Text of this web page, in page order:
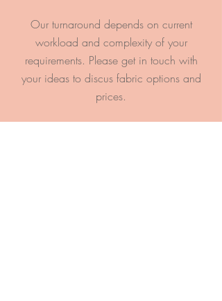
Our turnaround depends on current
workload and complexity of your
requirements. Please get in touch with
your ideas to discus fabric options and
prices.